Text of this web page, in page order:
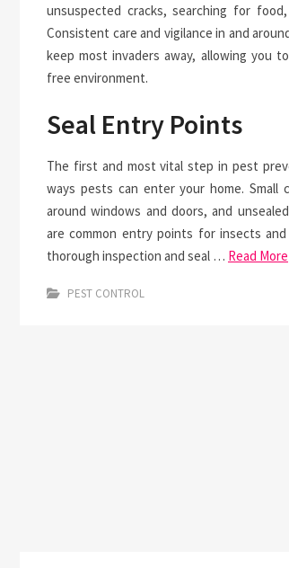
unsuspected cracks, searching for
Consistent care and vigilance in and
keep most invaders away, allowing you
free environment.
Seal Entry Points
The first and most vital step in pest
ways pests can enter your home. Small
around windows and doors, and
are common entry points for insects
thorough inspection and seal … Read More
PEST CONTROL